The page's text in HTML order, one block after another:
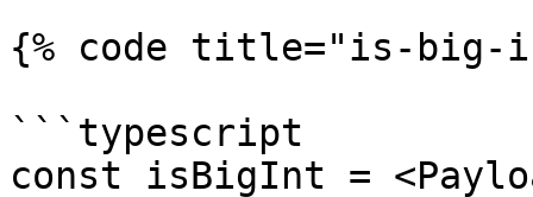
{% code title="is-big-
```typescript
const isBigInt =